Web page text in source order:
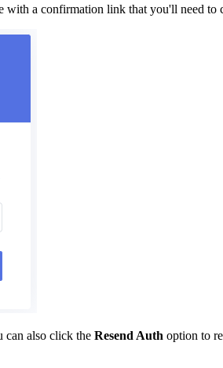
with a confirmation link that you'll need to
can also click the Resend Auth option to